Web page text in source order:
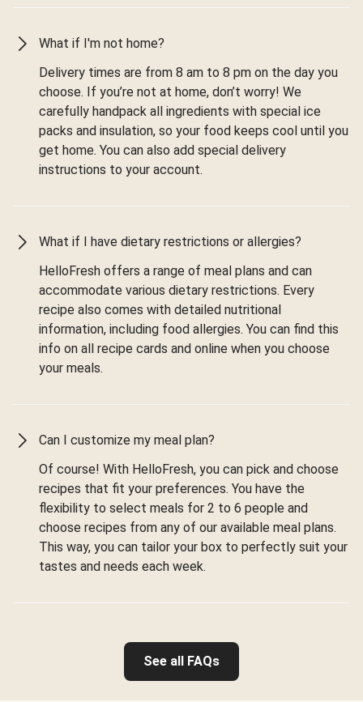
What if I'm not home?
Delivery times are from 8 am to 8 pm on the day you
choose. If you’re not at home, don’t worry! We
carefully handpack all ingredients with special ice
packs and insulation, so your food keeps cool until you
get home. You can also add special delivery
instructions to your account.
What if I have dietary restrictions or allergies?
HelloFresh offers a range of meal plans and can
accommodate various dietary restrictions. Every
recipe also comes with detailed nutritional
information, including food allergies. You can find this
info on all recipe cards and online when you choose
your meals.
Can I customize my meal plan?
Of course! With HelloFresh, you can pick and choose
recipes that fit your preferences. You have the
flexibility to select meals for 2 to 6 people and
choose recipes from any of our available meal plans.
This way, you can tailor your box to perfectly suit your
tastes and needs each week.
See all FAQs